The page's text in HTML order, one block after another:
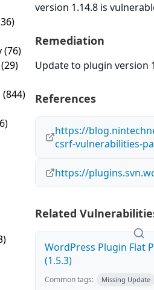
(76)
(29)
(844)
version 1.14.8 is
Remediation
Update to plugin version
References
https://
csrf-vulnerabilities-
https://
Related
WordPress Plugin Flat
(1.5.3)
Common tags: Missing Update